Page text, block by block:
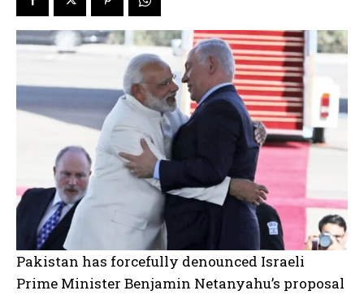
Pakistan has forcefully denounced Israeli
Prime Minister Benjamin Netanyahu’s proposal